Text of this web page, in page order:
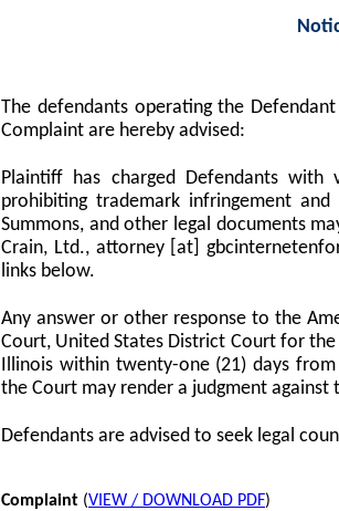
The defendants operating the
Complaint are hereby advised:
Plaintiff has charged Defendants
prohibiting trademark infringement
Summons, and other legal documents
Crain, Ltd., attorney [at]
links below.
Any answer or other response to the
Court, United States District Court for
Illinois within twenty-one (21) days
the Court may render a judgment against
Defendants are advised to seek legal
Complaint (VIEW / DOWNLOAD PDF)